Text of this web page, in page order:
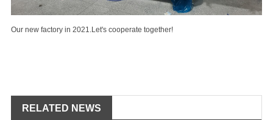
INQUIRY
Our new factory in 2021.Let's cooperate together!
RELATED NEWS